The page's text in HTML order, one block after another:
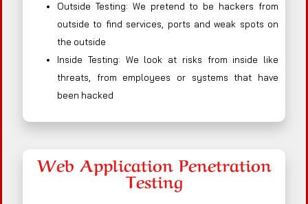
Outside Testing: We pretend to be hackers from
outside to find services, ports and weak spots on
the outside
Inside Testing: We look at risks from inside like
threats, from employees or systems that have
been hacked
Web Application Penetration
Testing